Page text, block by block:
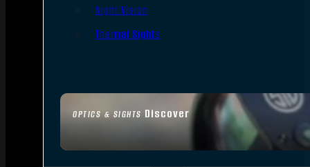
OPTICS & SIGHTS Discover
Night Vision
Thermal Sights